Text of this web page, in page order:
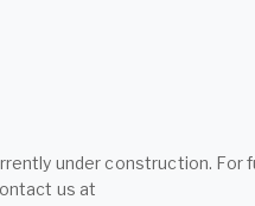
under construction. For
us at